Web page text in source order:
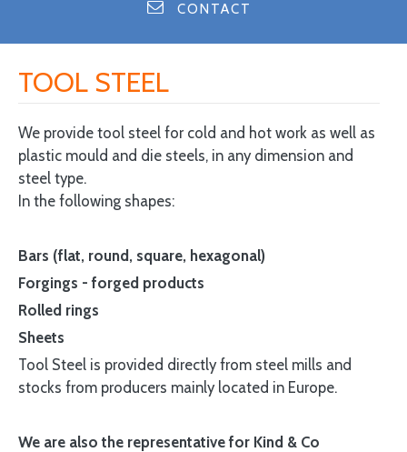
CONTACT
TOOL STEEL
We provide tool steel for cold and hot work as well as
plastic mould and die steels, in any dimension and
steel type.
In the following shapes:
Bars (flat, round, square, hexagonal)
Forgings - forged products
Rolled rings
Sheets
Tool Steel is provided directly from steel mills and
stocks from producers mainly located in Europe.
We are also the representative for Kind & Co